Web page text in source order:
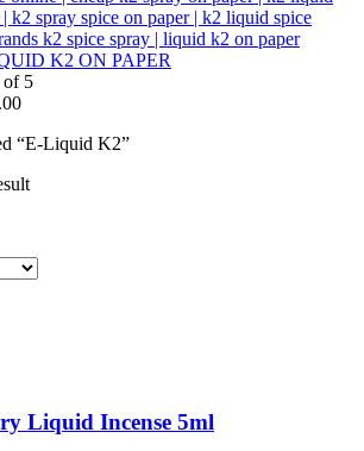
K2 ON PAPER
of 5
“E-Liquid K2”
Liquid Incense 5ml